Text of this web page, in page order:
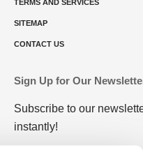
TERMS AND SERVICES
SITEMAP
CONTACT US
Sign Up for Our
Subscribe to our
instantly!